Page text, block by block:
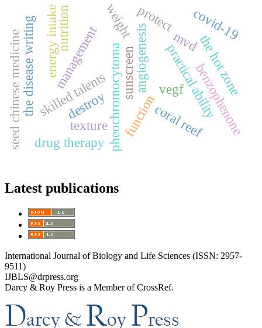
pheochromocytoma angiogenesis mvd
vegf
function
skilled talents practical ability
management
coral reefbenzophenone
sunscreen
destroy
protect covid-19
the hot zone
the disease writing
seed chinese medicine texture
nutrition
energy intake weight
drug therapy
Latest publications
International Journal of Biology and Life Sciences (ISSN: 2957-
9511)
IJBLS@drpress.org
Darcy & Roy Press is a Member of CrossRef.